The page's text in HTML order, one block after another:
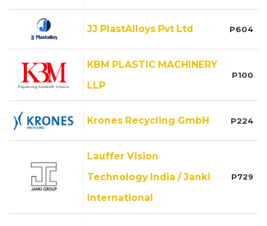
JJ PlastAlloys Pvt Ltd P604
KBM PLASTIC MACHINERY
LLP
P100
Krones Recycling GmbH P224
Lauffer Vision
Technology India / Janki
International
P729